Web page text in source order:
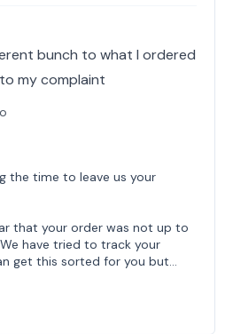
bunch to what I ordered
my complaint
the time to leave us your
that your order was not up to
have tried to track your
get this sorted for you but…